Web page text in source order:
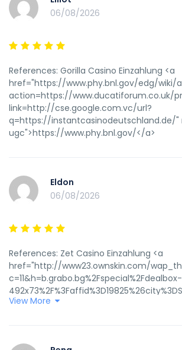
06/08/2026
References: Gorilla Casino Einzahlung <a
href="https://www.phy.bnl.gov/edg/wiki/
action=https://www.ducatiforum.co.uk/
link=http://cse.google.com.vc/url?
q=https://instantcasinodeutschland.de/"
ugc">https://www.phy.bnl.gov/</a>
Eldon
06/08/2026
References: Zet Casino Einzahlung <a
href="http://www23.ownskin.com/
c=11&h=b.grabo.bg%2Fspecial%2Fdealbox-
rel="nofollow
View More